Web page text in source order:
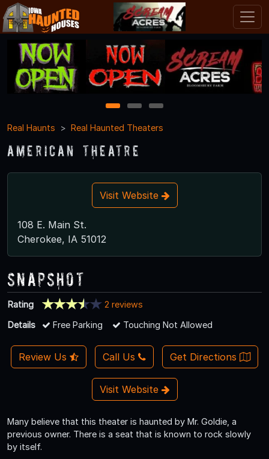
1 2
3
Real Haunts
Real Haunted Theaters
American Theatre
Visit Website
108 E. Main St.
Cherokee, IA 51012
Snapshot
Rating
2 reviews
Details
Free Parking Touching Not Allowed
Review Us Call Us Get Directions
Visit Website
Many believe that this theater is haunted by Mr. Goldie, a
previous owner. There is a seat that is known to rock slowly
by itself.